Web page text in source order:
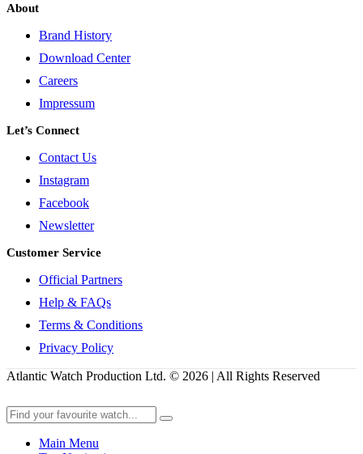
About
Brand History
Download Center
Careers
Impressum
Let’s Connect
Contact Us
Instagram
Facebook
Newsletter
Customer Service
Official Partners
Help & FAQs
Terms & Conditions
Privacy Policy
Atlantic Watch Production Ltd. © 2026 | All Rights Reserved
Main Menu